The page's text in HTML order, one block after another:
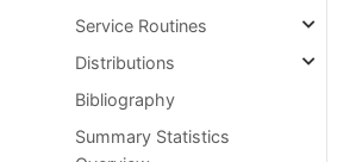
Service Routines
Distributions
Bibliography
Summary Statistics